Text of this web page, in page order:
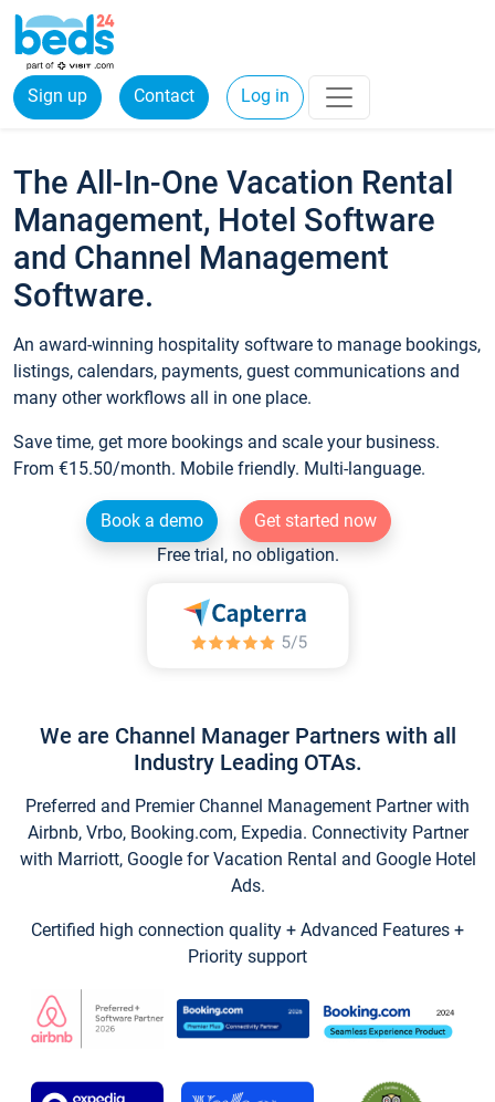
Sign up Contact Log in
The All-In-One Vacation Rental
Management, Hotel Software
and Channel Management
Software.
An award-winning hospitality software to manage bookings,
listings, calendars, payments, guest communications and
many other workflows all in one place.
Save time, get more bookings and scale your business.
From €15.50/month. Mobile friendly. Multi-language.
Book a demo
Get started now
Free trial, no obligation.
We are Channel Manager Partners with all
Industry Leading OTAs.
Preferred and Premier Channel Management Partner with
Airbnb, Vrbo, Booking.com, Expedia. Connectivity Partner
with Marriott, Google for Vacation Rental and Google Hotel
Ads.
Certified high connection quality + Advanced Features +
Priority support